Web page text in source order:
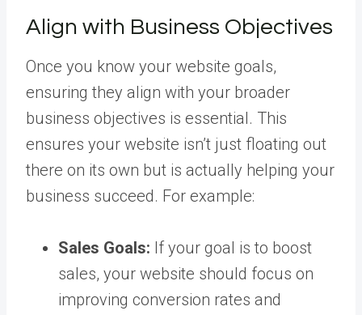
Align with Business Objectives
Once you know your website goals,
ensuring they align with your broader
business objectives is essential. This
ensures your website isn’t just floating out
there on its own but is actually helping your
business succeed. For example:
Sales Goals: If your goal is to boost
sales, your website should focus on
improving conversion rates and